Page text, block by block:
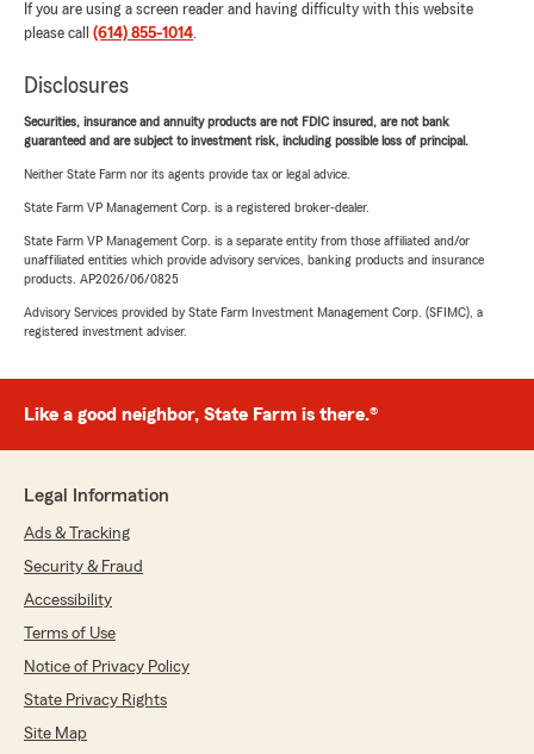
If you are using a screen reader and having difficulty with this website
please call (614) 855-1014.
Disclosures
Securities, insurance and annuity products are not FDIC insured, are not bank
guaranteed and are subject to investment risk, including possible loss of principal.
Neither State Farm nor its agents provide tax or legal advice.
State Farm VP Management Corp. is a registered broker-dealer.
State Farm VP Management Corp. is a separate entity from those affiliated and/or
unaffiliated entities which provide advisory services, banking products and insurance
products. AP2026/06/0825
Advisory Services provided by State Farm Investment Management Corp. (SFIMC), a
registered investment adviser.
Like a good neighbor, State Farm is there.®
Legal Information
Ads & Tracking
Security & Fraud
Accessibility
Terms of Use
Notice of Privacy Policy
State Privacy Rights
Site Map